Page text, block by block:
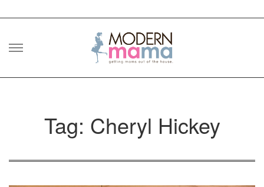
Skip
Tag: Cheryl Hickey